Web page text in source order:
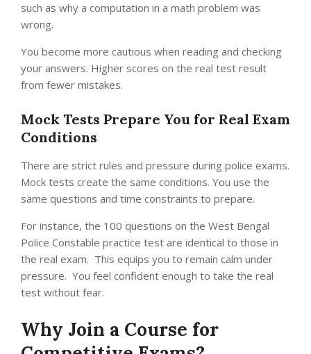
such as why a computation in a math problem was
wrong.
You become more cautious when reading and checking
your answers. Higher scores on the real test result
from fewer mistakes.
Mock Tests Prepare You for Real Exam
Conditions
There are strict rules and pressure during police exams.
Mock tests create the same conditions. You use the
same questions and time constraints to prepare.
For instance, the 100 questions on the West Bengal
Police Constable practice test are identical to those in
the real exam. This equips you to remain calm under
pressure. You feel confident enough to take the real
test without fear.
Why Join a Course for